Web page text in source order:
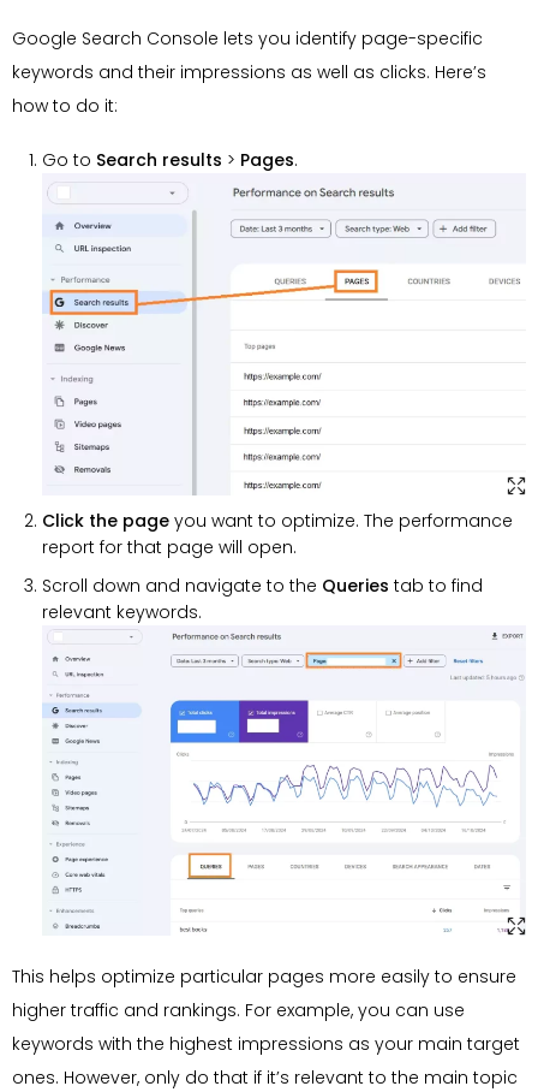
Google Search Console lets you identify page-specific
keywords and their impressions as well as clicks. Here’s
how to do it:
Go to Search results > Pages.
Click the page you want to optimize. The performance
report for that page will open.
Scroll down and navigate to the Queries tab to find
relevant keywords.
This helps optimize particular pages more easily to ensure
higher traffic and rankings. For example, you can use
keywords with the highest impressions as your main target
ones. However, only do that if it’s relevant to the main topic